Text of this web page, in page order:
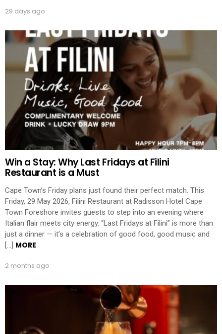
29 days ago
Win a Stay: Why Last Fridays at Filini
Restaurant is a Must
Cape Town’s Friday plans just found their perfect match. This
Friday, 29 May 2026, Filini Restaurant at Radisson Hotel Cape
Town Foreshore invites guests to step into an evening where
Italian flair meets city energy. “Last Fridays at Filini” is more than
just a dinner — it’s a celebration of good food, good music and
[…] MORE
2 months ago